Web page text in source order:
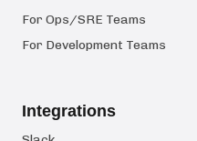
For Ops/SRE Teams
For Development Teams
Integrations